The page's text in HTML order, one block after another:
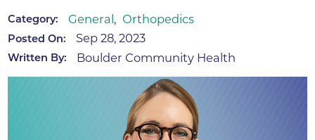
Category: General , Orthopedics
Posted On: Sep 28, 2023
Written By: Boulder Community Health